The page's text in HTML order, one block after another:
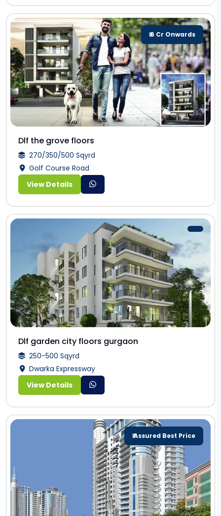
₹ 6 Cr Onwards
Dlf the grove floors
270/350/500 Sqyrd
Golf Course Road
View Details
Dlf garden city floors gurgaon
250-500 Sqyrd
Dwarka Expressway
View Details
₹ Assured Best Price